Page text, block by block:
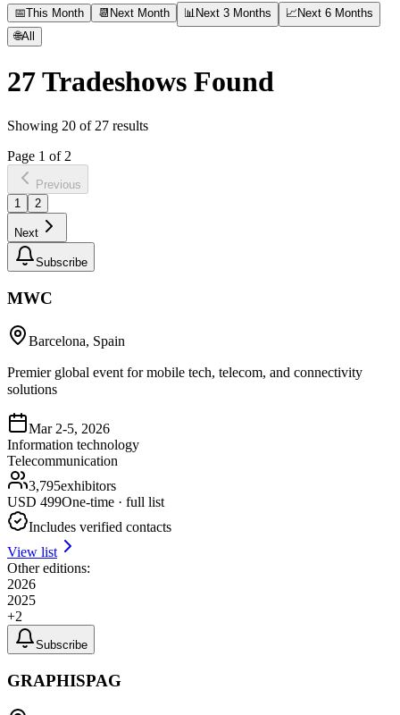
📅This Month 📆 Next Month 📊 Next 3 Months 📈 Next 6 Months
🌐All
27Tradeshows Found
Showing 20 of 27 results
Page 1 of 2
Previous
1
2
Next
Subscribe
MWC
Barcelona, Spain
Premier global event for mobile tech, telecom, and connectivity
solutions
Mar 2-5, 2026
Information technology
Telecommunication
3,795exhibitors
USD 499One-time · full list
Includes verified contacts
View list
Other editions:
2026
2025
+2
Subscribe
GRAPHISPAG